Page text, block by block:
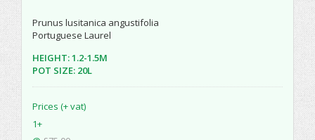
Prunus lusitanica angustifolia
Portuguese Laurel
HEIGHT: 1.2-1.5M
POT SIZE: 20L
Prices (+ vat)
1+